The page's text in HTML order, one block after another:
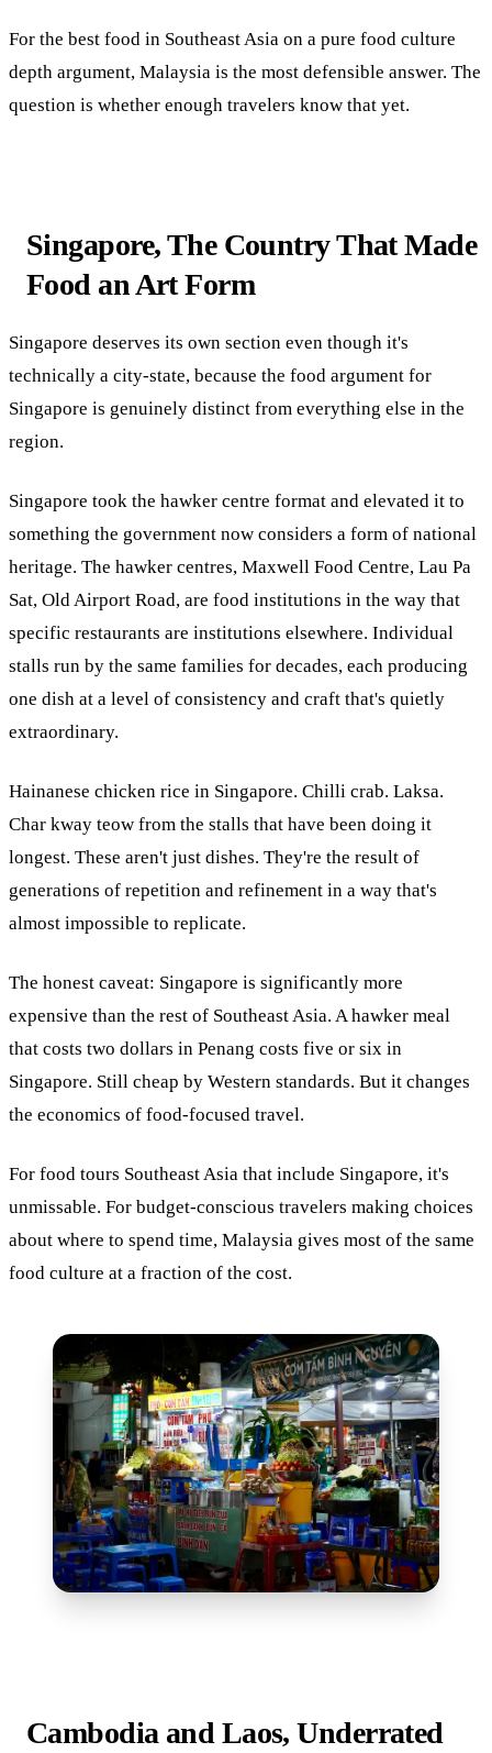
For the best food in Southeast Asia on a pure food culture
depth argument, Malaysia is the most defensible answer. The
question is whether enough travelers know that yet.
Singapore, The Country That Made
Food an Art Form
Singapore deserves its own section even though it's
technically a city-state, because the food argument for
Singapore is genuinely distinct from everything else in the
region.
Singapore took the hawker centre format and elevated it to
something the government now considers a form of national
heritage. The hawker centres, Maxwell Food Centre, Lau Pa
Sat, Old Airport Road, are food institutions in the way that
specific restaurants are institutions elsewhere. Individual
stalls run by the same families for decades, each producing
one dish at a level of consistency and craft that's quietly
extraordinary.
Hainanese chicken rice in Singapore. Chilli crab. Laksa.
Char kway teow from the stalls that have been doing it
longest. These aren't just dishes. They're the result of
generations of repetition and refinement in a way that's
almost impossible to replicate.
The honest caveat: Singapore is significantly more
expensive than the rest of Southeast Asia. A hawker meal
that costs two dollars in Penang costs five or six in
Singapore. Still cheap by Western standards. But it changes
the economics of food-focused travel.
For food tours Southeast Asia that include Singapore, it's
unmissable. For budget-conscious travelers making choices
about where to spend time, Malaysia gives most of the same
food culture at a fraction of the cost.
Cambodia and Laos, Underrated